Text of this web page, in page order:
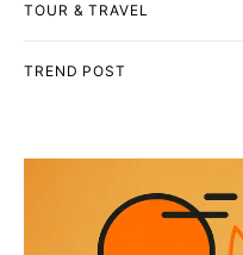
TOUR & TRAVEL
TREND POST